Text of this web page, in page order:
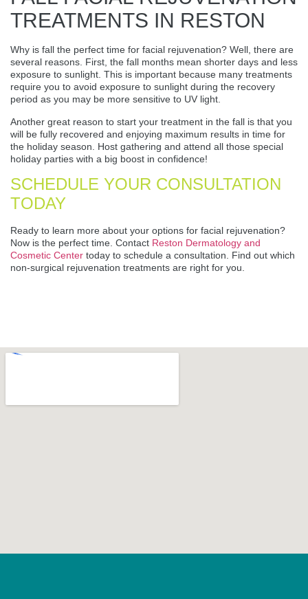
TREATMENTS IN RESTON
Why is fall the perfect time for facial rejuvenation? Well, there are
several reasons. First, the fall months mean shorter days and less
exposure to sunlight. This is important because many treatments
require you to avoid exposure to sunlight during the recovery
period as you may be more sensitive to UV light.
Another great reason to start your treatment in the fall is that you
will be fully recovered and enjoying maximum results in time for
the holiday season. Host gathering and attend all those special
holiday parties with a big boost in confidence!
SCHEDULE YOUR CONSULTATION
TODAY
Ready to learn more about your options for facial rejuvenation?
Now is the perfect time. Contact Reston Dermatology and
Cosmetic Center today to schedule a consultation. Find out which
non-surgical rejuvenation treatments are right for you.